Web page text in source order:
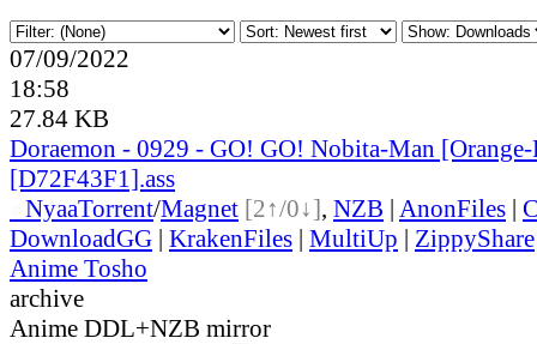
07/09/2022
18:58
27.84 KB
Doraemon - 0929 - GO! GO! Nobita-Man
[D72F43F1].ass
NyaaTorrent/Magnet [2↑/0↓], NZB | AnonFiles |
DownloadGG | KrakenFiles | MultiUp | ZippyShare
Anime Tosho
archive
Anime DDL+NZB mirror